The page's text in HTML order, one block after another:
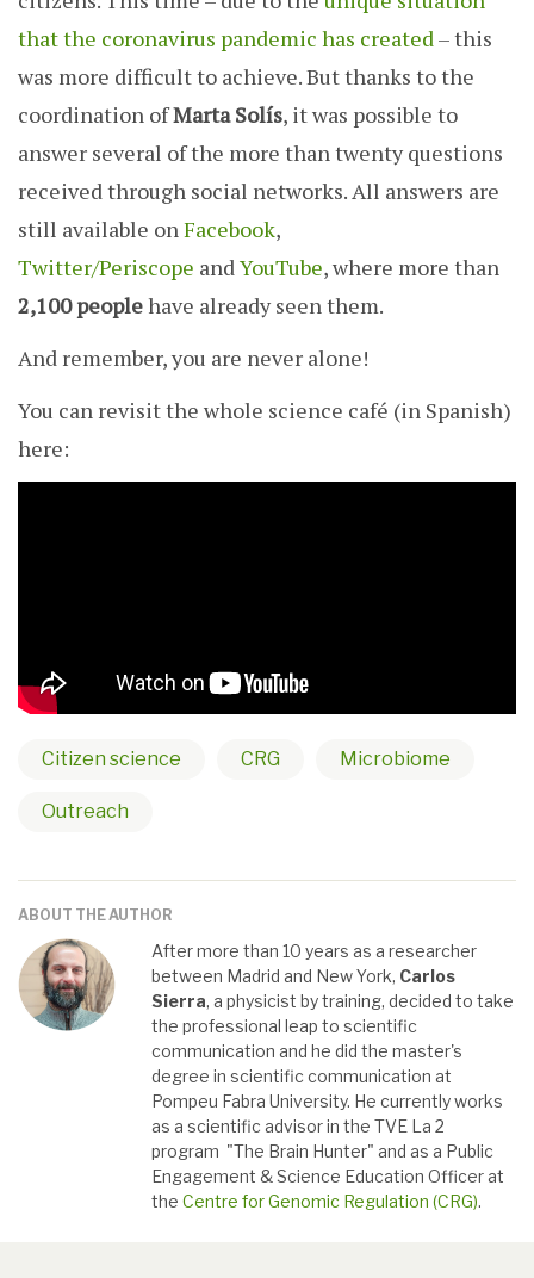
that the coronavirus pandemic has created– this
was more difficult to achieve. But thanks to the
coordination ofMarta Solís, it was possible to
answer several of the more than twenty questions
received through social networks. All answers are
still available onFacebook,
Twitter/Periscope andYouTube, where more than
2,100 peoplehave already seen them.
And remember, you are never alone!
You can revisit the whole science café (in Spanish)
here:
Citizen science CRG Microbiome
Outreach
ABOUT THE AUTHOR
After more than 10 years as a researcher
between Madrid and New York, Carlos
Sierra, a physicist by training, decided to take
the professional leap to scientific
communication and he did the master's
degree in scientific communication at
Pompeu Fabra University. He currently works
as a scientific advisor in the TVE La 2
program "The Brain Hunter" and as a Public
Engagement & Science Education Officer at
the Centre for Genomic Regulation (CRG).